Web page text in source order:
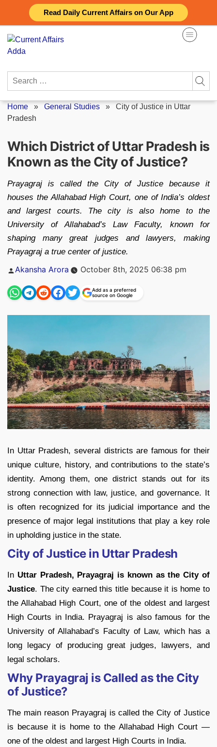
Read Daily Current Affairs on Our App
content
Search
Home » General Studies » City of Justice in Uttar
Pradesh
Which District of Uttar Pradesh is
Known as the City of Justice?
Prayagraj is called the City of Justice because it
houses the Allahabad High Court, one of India’s oldest
and largest courts. The city is also home to the
University of Allahabad’s Law Faculty, known for
shaping many great judges and lawyers, making
Prayagraj a true center of justice.
Posted
Akansha Arora October 8th, 2025 06:38 pm
Add as a preferred
source on Google
In Uttar Pradesh, several districts are famous for their
unique culture, history, and contributions to the state’s
identity. Among them, one district stands out for its
strong connection with law, justice, and governance. It
is often recognized for its judicial importance and the
presence of major legal institutions that play a key role
in upholding justice in the state.
City of Justice in Uttar Pradesh
In Uttar Pradesh, Prayagraj is known as the City of
Justice. The city earned this title because it is home to
the Allahabad High Court, one of the oldest and largest
High Courts in India. Prayagraj is also famous for the
University of Allahabad’s Faculty of Law, which has a
long legacy of producing great judges, lawyers, and
legal scholars.
Why Prayagraj is Called as the City
of Justice?
The main reason Prayagraj is called the City of Justice
is because it is home to the Allahabad High Court —
one of the oldest and largest High Courts in India.